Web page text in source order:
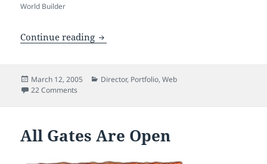
World Builder
Continue reading A Planet of my own
Posted
on
March 12, 2005 Categories
Director, Portfolio,Web
22 Comments
All Gates Are Open